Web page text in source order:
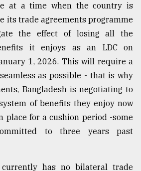
at a time when the country is
its trade agreements programme
the effect of losing all the
it enjoys as an LDC on
1, 2026. This will require a
as possible - that is why
Bangladesh is negotiating to
of benefits they enjoy now
place for a cushion period -some
to three years past
currently has no bilateral trade